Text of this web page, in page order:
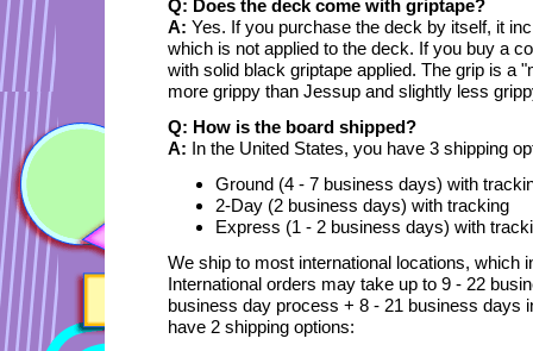
Q: Does the deck come with griptape?
A: Yes. If you purchase the deck by itself, it
which is not applied to the deck. If you buy a
with solid black griptape applied. The grip is a
more grippy than Jessup and slightly less
Q: How is the board shipped?
A: In the United States, you have 3 shipping
Ground (4 - 7 business days) with
2-Day (2 business days) with tracking
Express (1 - 2 business days) with
We ship to most international locations, which
International orders may take up to 9 - 22
business day process + 8 - 21 business days
have 2 shipping options: